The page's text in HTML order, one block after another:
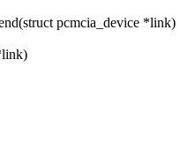
pcmcia_device *link)